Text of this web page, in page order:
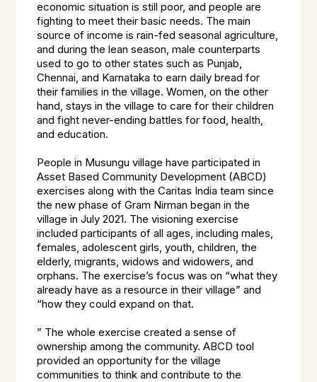
economic situation is still poor, and people are
fighting to meet their basic needs. The main
source of income is rain-fed seasonal agriculture,
and during the lean season, male counterparts
used to go to other states such as Punjab,
Chennai, and Karnataka to earn daily bread for
their families in the village. Women, on the other
hand, stays in the village to care for their children
and fight never-ending battles for food, health,
and education.
People in Musungu village have participated in
Asset Based Community Development (ABCD)
exercises along with the Caritas India team since
the new phase of Gram Nirman began in the
village in July 2021. The visioning exercise
included participants of all ages, including males,
females, adolescent girls, youth, children, the
elderly, migrants, widows and widowers, and
orphans. The exercise’s focus was on “what they
already have as a resource in their village” and
“how they could expand on that.
” The whole exercise created a sense of
ownership among the community. ABCD tool
provided an opportunity for the village
communities to think and contribute to the